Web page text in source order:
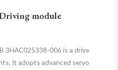
module
3HAC025338-006 is a drive
It adopts advanced servo